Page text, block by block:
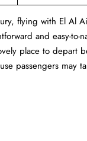
flying with El Al
and easy-
place to depart
passengers may